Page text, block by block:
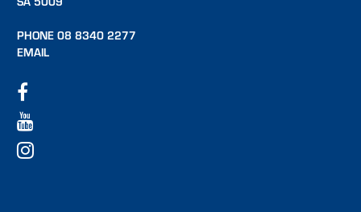
PHONE 08 8340 2277
EMAIL